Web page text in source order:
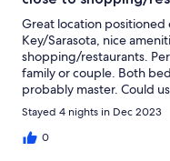
Great location positioned
Key/Sarasota, nice
shopping/restaurants.
family or couple. Both
probably master. Could
extra bedroom! Kitchen
condiments of any kind.
spent time there. Lanai
Stayed 4 nights in Dec 2023
0